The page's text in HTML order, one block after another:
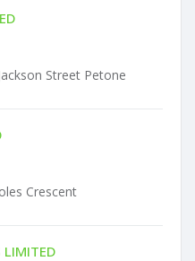
Street Petone
Crescent
LIMITED